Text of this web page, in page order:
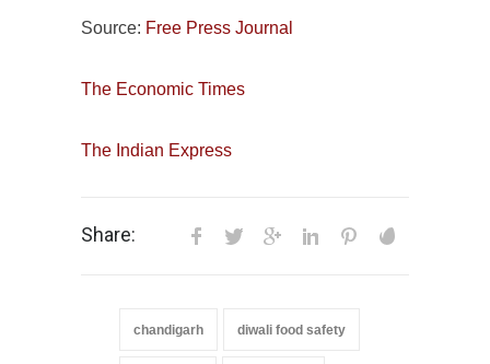
Source: Free Press Journal
The Economic Times
The Indian Express
Share:
chandigarh diwali food safety